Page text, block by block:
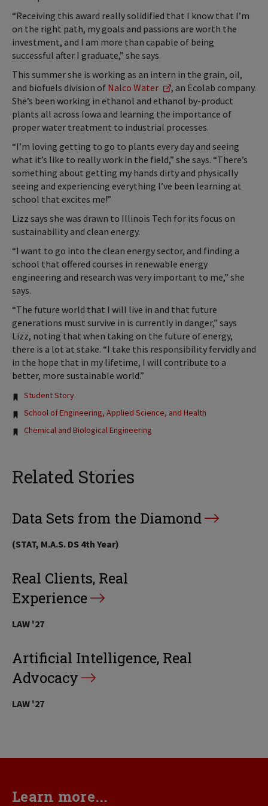
“Receiving this award really solidified that I know that I’m
on the right path, my goals and passions are worth the
investment, and I am more than capable of being
successful after I graduate,” she says.
This summer she is working as an intern in the grain, oil,
and biofuels division of Nalco Water
, an Ecolab company.
She’s been working in ethanol and ethanol by-product
plants all across Iowa and learning the importance of
proper water treatment to industrial processes.
“I’m loving getting to go to plants every day and seeing
what it’s like to really work in the field,” she says. “There’s
something about getting my hands dirty and physically
seeing and experiencing everything I’ve been learning at
school that excites me!”
Lizz says she was drawn to Illinois Tech for its focus on
sustainability and clean energy.
“I want to go into the clean energy sector, and finding a
school that offered courses in renewable energy
engineering and research was very important to me,” she
says.
“The future world that I will live in and that future
generations must survive in is currently in danger,” says
Lizz, noting that when taking on the future of energy,
there is a lot at stake. “I take this responsibility fervidly and
in the hope that in my lifetime, I will contribute to a
better, more sustainable world.”
Tags:
Student Story
School of Engineering, Applied Science, and Health
Chemical and Biological Engineering
Related Stories
Data Sets from the Diamond
(STAT, M.A.S. DS 4th Year)
Real Clients, Real
Experience
LAW '27
Artificial Intelligence, Real
Advocacy
LAW '27
Learn more...